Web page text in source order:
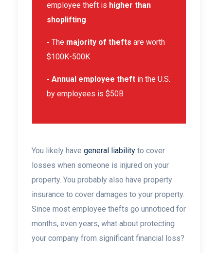
employee theft is higher than
shoplifting
- The majority of thefts are worth
$100K-500K
- Annual employee theft in the U.S.
by employees is $50B
You likely have general liability to cover
losses when someone is injured on your
property. You probably also have property
insurance to cover damages to your property.
Since most employee thefts go unnoticed for
months, even years, what about protecting
your company from significant financial loss?